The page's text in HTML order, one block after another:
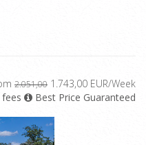
2.051,00 1.743,00 EUR/Week
Best Price Guaranteed